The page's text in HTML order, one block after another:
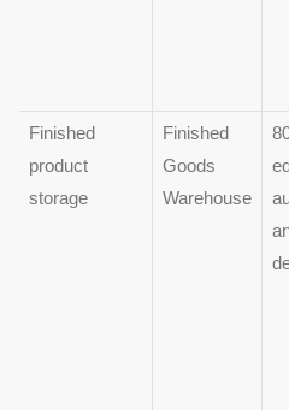
Finished
product
storage
Finished
Goods
Warehouse